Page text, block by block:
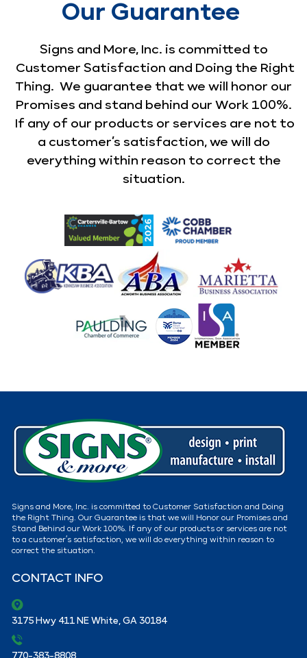
Our Guarantee
Signs and More, Inc. is committed to
Customer Satisfaction and Doing the Right
Thing. We guarantee that we will honor our
Promises and stand behind our Work 100%.
If any of our products or services are not to
a customer’s satisfaction, we will do
everything within reason to correct the
situation.
Signs and More, Inc. is committed to Customer Satisfaction and Doing
the Right Thing. Our Guarantee is that we will Honor our Promises and
Stand Behind our Work 100%. If any of our products or services are not
to a customer’s satisfaction, we will do everything within reason to
correct the situation.
CONTACT INFO
3175 Hwy 411 NE White, GA 30184